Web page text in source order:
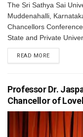
The Sri Sathya Sai
Muddenahalli,
Chancellors
State and Private
READ MORE
Professor Dr.
Chancellor of